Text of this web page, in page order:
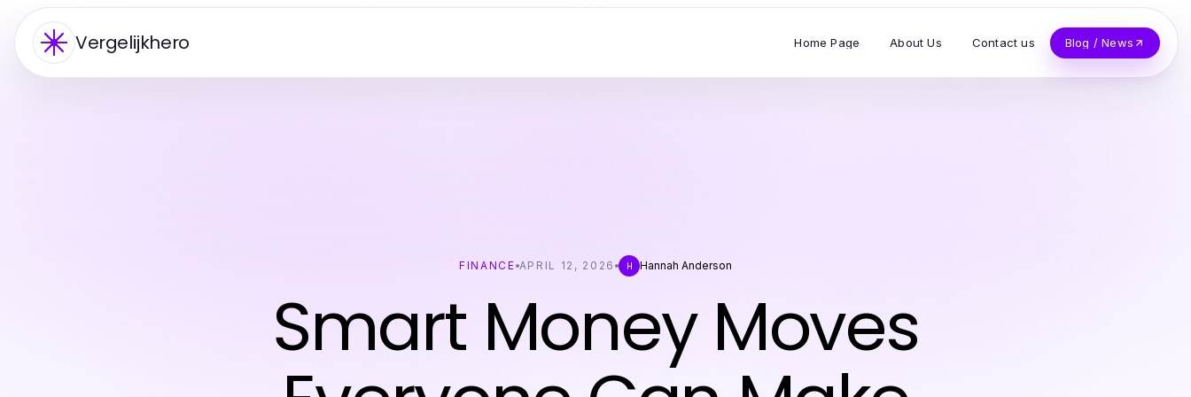
Vergelijkhero Home Page About Us Contact us Blog / News
FINANCE APRIL 12, 2026 H Hannah Anderson
Smart Money Moves